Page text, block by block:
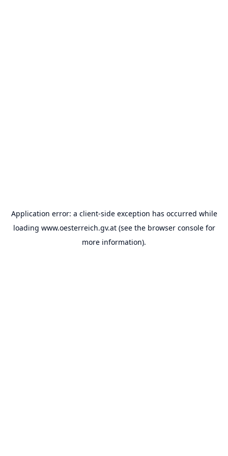
Application error: a client-side exception has occurred while
loading www.oesterreich.gv.at(see the browser consolefor
more information).